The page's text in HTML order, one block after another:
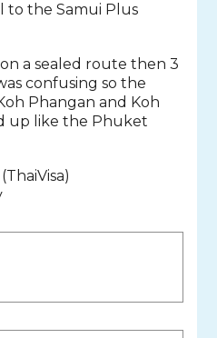
to the Samui Plus
a sealed route then 3
confusing so the
Phangan and Koh
up like the Phuket
(ThaiVisa)